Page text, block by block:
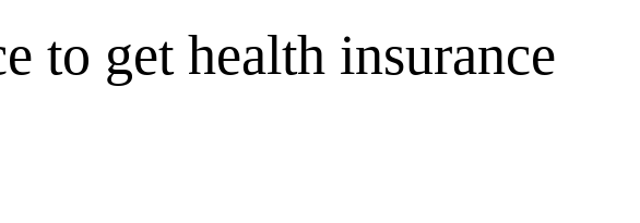
to get health insurance